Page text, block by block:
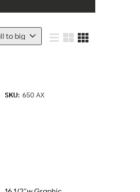
SKU: 650 AX